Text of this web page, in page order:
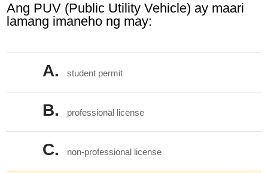
Ang PUV (Public Utility Vehicle) ay maari
lamang imaneho ng may:
A. student permit
B. professional license
C. non-professional license